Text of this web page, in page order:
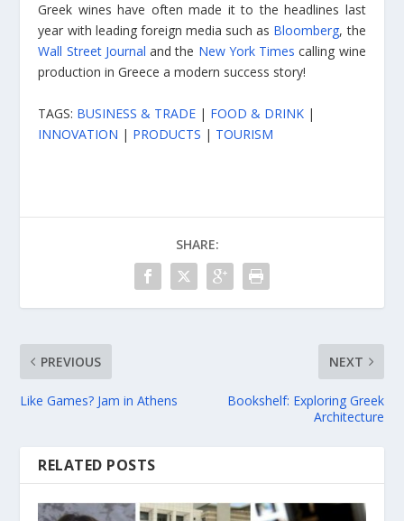
Greek wines have often made it to the headlines last
year with leading foreign media such as Bloomberg, the
Wall Street Journal and the New York Times calling wine
production in Greece a modern success story!
TAGS: BUSINESS & TRADE | FOOD & DRINK |
INNOVATION | PRODUCTS | TOURISM
SHARE:
PREVIOUS
Like Games? Jam in Athens
NEXT
Bookshelf: Exploring Greek
Architecture
RELATED POSTS